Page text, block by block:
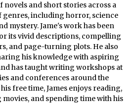
novels and short stories across a
genres, including horror, science
mystery. Jame's work has been
its vivid descriptions, compelling
and page-turning plots. He also
his knowledge with aspiring
has taught writing workshops at
and conferences around the
free time, James enjoys reading,
and spending time with his